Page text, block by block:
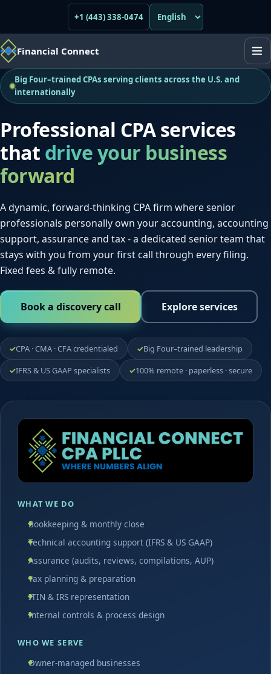
+1 (443) 338-0474
Financial Connect
Big Four–trained CPAs serving clients across the U.S. and
internationally
Professional CPA services
that drive your business
forward
A dynamic, forward-thinking CPA firm where senior
professionals personally own your accounting, accounting
support, assurance and tax - a dedicated senior team that
stays with you from your first call through every filing.
Fixed fees & fully remote.
Book a discovery call Explore services
CPA · CMA · CFA credentialed
Big Four–trained leadership
IFRS & US GAAP specialists
100% remote · paperless · secure
WHAT WE DO
Bookkeeping & monthly close
Technical accounting support (IFRS & US GAAP)
Assurance (audits, reviews, compilations, AUP)
Tax planning & preparation
ITIN & IRS representation
Internal controls & process design
WHO WE SERVE
Owner-managed businesses